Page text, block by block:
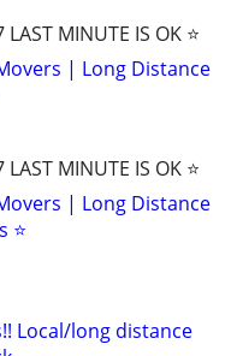
MINUTE IS OK ⭐️
Movers | Long Distance
MINUTE IS OK ⭐️
Movers | Long Distance
⭐
Local/long distance